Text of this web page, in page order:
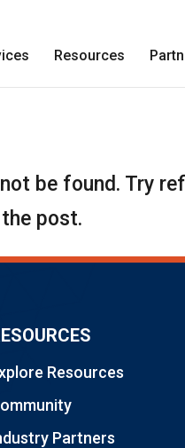
Resources
be found. Try
post.
Resources
Partners